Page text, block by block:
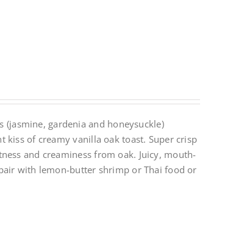
(jasmine, gardenia and honeysuckle)
of creamy vanilla oak toast. Super crisp
and creaminess from oak. Juicy, mouth-
with lemon-butter shrimp or Thai food or